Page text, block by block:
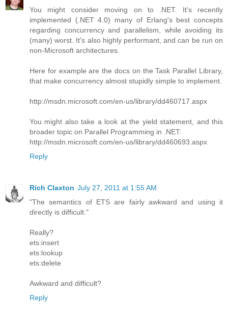
You might consider moving on to .NET. It's recently
implemented (.NET 4.0) many of Erlang's best concepts
regarding concurrency and parallelism, while avoiding its
(many) worst. It's also highly performant, and can be run on
non-Microsoft architectures.
Here for example are the docs on the Task Parallel Library,
that make concurrency almost stupidly simple to implement.
http://msdn.microsoft.com/en-us/library/dd460717.aspx
You might also take a look at the yield statement, and this
broader topic on Parallel Programming in .NET:
http://msdn.microsoft.com/en-us/library/dd460693.aspx
Reply
Rich Claxton July 27, 2011 at 1:55 AM
"The semantics of ETS are fairly awkward and using it
directly is difficult."
Really?
ets:insert
ets:lookup
ets:delete
Awkward and difficult?
Reply